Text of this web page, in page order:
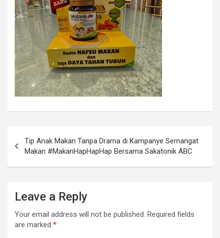
Tip Anak Makan Tanpa Drama di Kampanye Semangat
Makan #MakanHapHapHap Bersama Sakatonik ABC
Leave a Reply
Your email address will not be published. Required fields
are marked *